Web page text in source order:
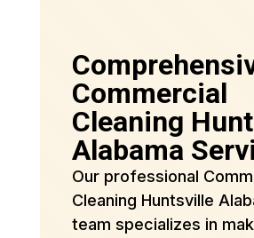
Commercial
Cleaning
Alabama
Our professional
Cleaning Huntsville
team specializes in